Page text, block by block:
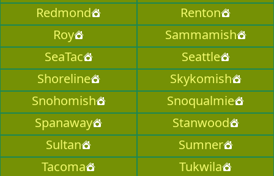
Redmond
Renton
Roy
Sammamish
SeaTac
Seattle
Shoreline
Skykomish
Snohomish
Snoqualmie
Spanaway
Stanwood
Sultan
Sumner
Tacoma
Tukwila